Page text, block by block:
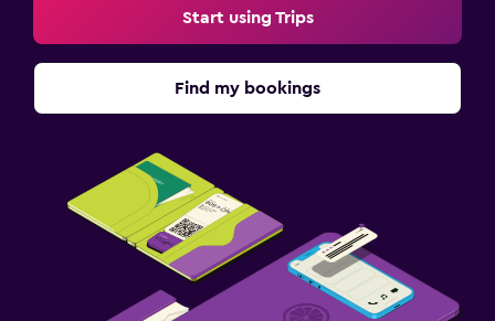
Start using Trips
Find my bookings